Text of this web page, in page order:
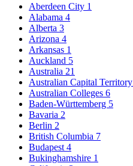
Aberdeen City 1
Alabama 4
Alberta 3
Arizona 4
Arkansas 1
Auckland 5
Australia 21
Australian Capital Territory
Australian Colleges 6
Baden-Württemberg 5
Bavaria 2
Berlin 2
British Columbia 7
Budapest 4
Bukinghamshire 1